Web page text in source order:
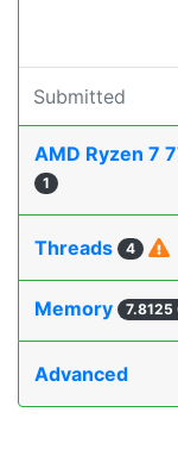
Submitted
AMD Ryzen 7
1
Threads 4
Memory 7.8125
Advanced